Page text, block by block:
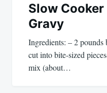
Slow
Gravy
Ingredients: – 2 pounds
cut into bite-sized
mix (about…